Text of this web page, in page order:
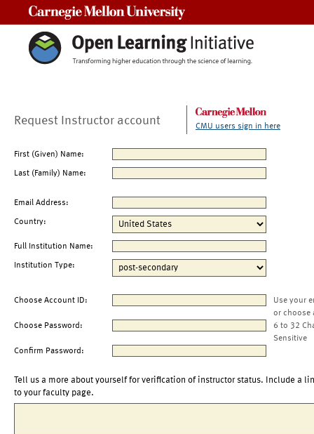
Request Instructor account CMU users sign in here
First (Given) Name:
Last (Family) Name:
Email Address:
Country:
Full Institution Name:
Institution Type:
Choose Account ID:
Use your
or choose
Choose Password:
6 to 32
Sensitive
Confirm Password:
Tell us a more about yourself for verification of instructor status. Include a
to your faculty page.